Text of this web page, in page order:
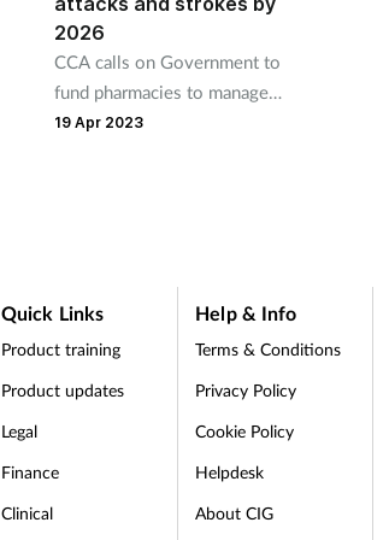
2026
CCA calls on Government to
fund pharmacies to manage
treatment of CVD patients.
19 Apr 2023
Quick Links
Product training
Product updates
Legal
Finance
Clinical
Help & Info
Terms & Conditions
Privacy Policy
Cookie Policy
Helpdesk
About CIG